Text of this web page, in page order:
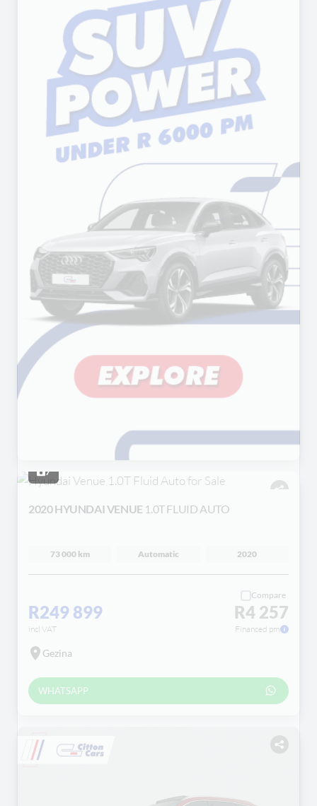
7
2020 HYUNDAI VENUE 1.0T FLUID AUTO
73 000 km Automatic 2020
R249 899
incl VAT
Compare
R4 257
Financed pm
Gezina
WHATSAPP